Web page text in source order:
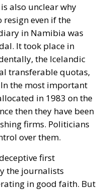
also unclear why
resign even if the
in Namibia was
It took place in
the Icelandic
transferable quotas,
the most important
in 1983 on the
then they have been
firms. Politicians
over them.
first
the journalists
in good faith. But